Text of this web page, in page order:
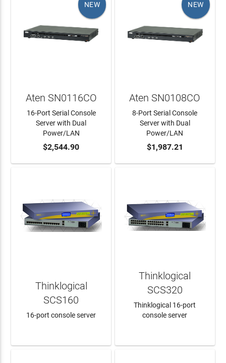
NEW
ADD TO CART
Aten SN0116CO
16-Port Serial Console
Server with Dual
Power/LAN
$2,544.90
NEW
ADD TO CART
Aten SN0108CO
8-Port Serial Console
Server with Dual
Power/LAN
$1,987.21
Thinklogical
SCS160
16-port console server
Thinklogical
SCS320
Thinklogical 16-port
console server